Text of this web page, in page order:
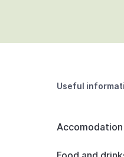
Useful
Accomodation